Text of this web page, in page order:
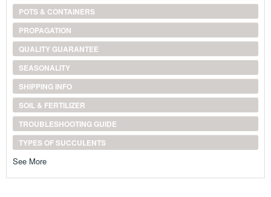
POTS & CONTAINERS
PROPAGATION
QUALITY GUARANTEE
SEASONALITY
SHIPPING INFO
SOIL & FERTILIZER
TROUBLESHOOTING GUIDE
TYPES OF SUCCULENTS
See More